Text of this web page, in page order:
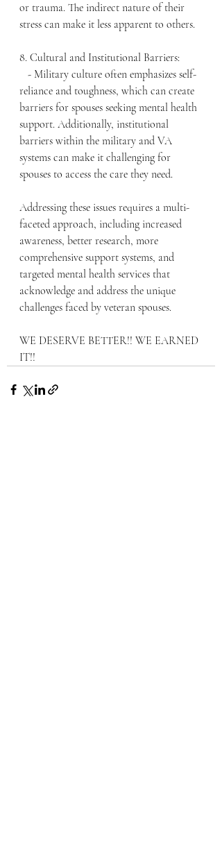
or trauma. The indirect nature of their
stress can make it less apparent to others.
8. Cultural and Institutional Barriers:
reliance and toughness, which can create
barriers for spouses seeking mental health
support. Additionally, institutional
barriers within the military and VA
systems can make it challenging for
spouses to access the care they need.
Addressing these issues requires a multi-
faceted approach, including increased
awareness, better research, more
comprehensive support systems, and
targeted mental health services that
acknowledge and address the unique
challenges faced by veteran spouses.
WE DESERVE BETTER!! WE EARNED
IT!!